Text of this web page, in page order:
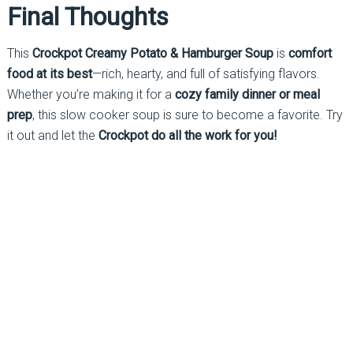
Final Thoughts
This Crockpot Creamy Potato & Hamburger Soupis comfort
food at its best—rich, hearty, and full of satisfying flavors.
Whether you’re making it for a cozy family dinner or meal
prep, this slow cooker soup is sure to become a favorite. Try
it out and let the Crockpot do all the work for you!